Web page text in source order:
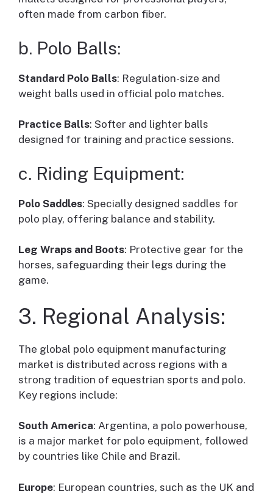
often made from carbon fiber.
b. Polo Balls:
Standard Polo Balls: Regulation-size and
weight balls used in official polo matches.
Practice Balls: Softer and lighter balls
designed for training and practice sessions.
c. Riding Equipment:
Polo Saddles: Specially designed saddles for
polo play, offering balance and stability.
Leg Wraps and Boots: Protective gear for the
horses, safeguarding their legs during the
game.
3. Regional Analysis:
The global polo equipment manufacturing
market is distributed across regions with a
strong tradition of equestrian sports and polo.
Key regions include:
South America: Argentina, a polo powerhouse,
is a major market for polo equipment, followed
by countries like Chile and Brazil.
Europe: European countries, such as the UK and